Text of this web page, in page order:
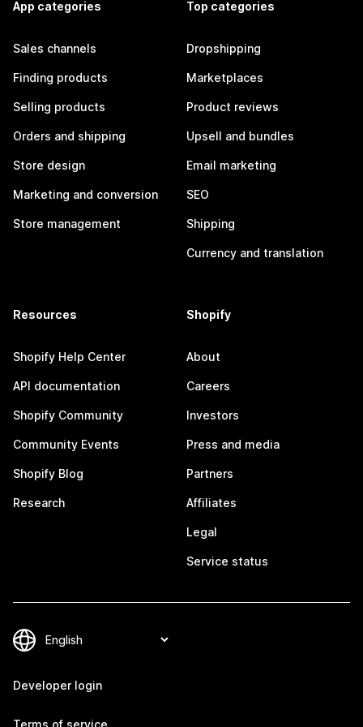
App categories
Sales channels
Finding products
Selling products
Orders and shipping
Store design
Marketing and conversion
Store management
Top categories
Dropshipping
Marketplaces
Product reviews
Upsell and bundles
Email marketing
SEO
Shipping
Currency and translation
Resources
Shopify Help Center
API documentation
Shopify Community
Community Events
Shopify Blog
Research
Shopify
About
Careers
Investors
Press and media
Partners
Affiliates
Legal
Service status
Developer login
Terms of service